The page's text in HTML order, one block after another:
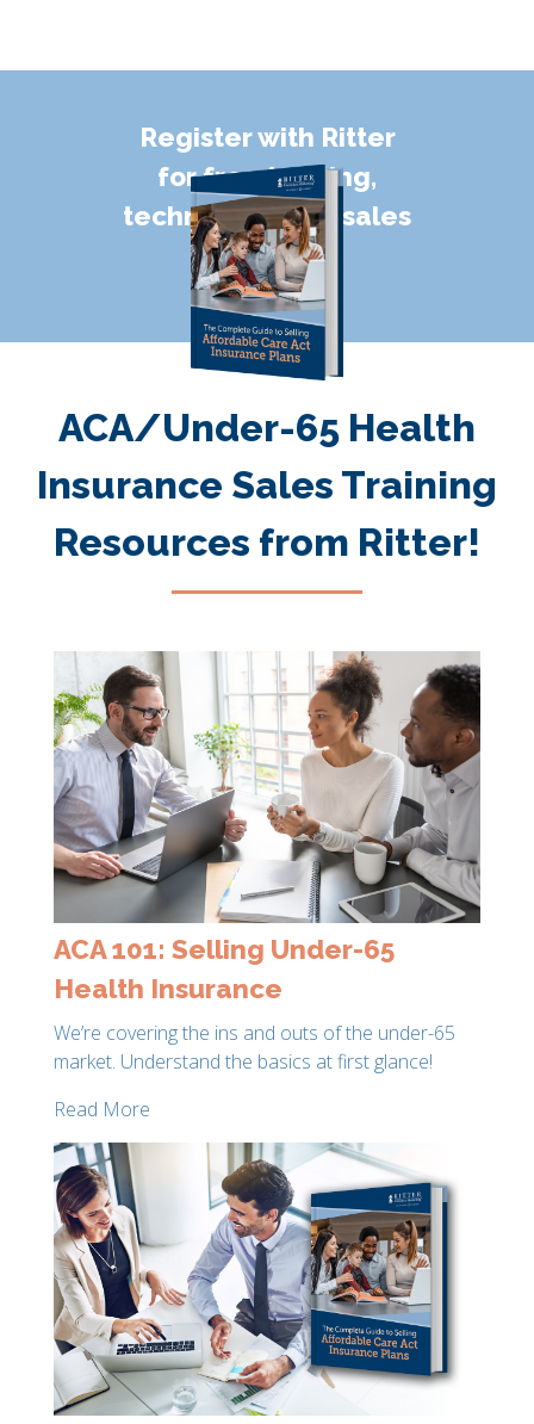
Register with Ritter
for free training,
technology, and sales
support!
ACA/Under-65 Health
Insurance Sales Training
Resources from Ritter!
ACA 101: Selling Under-65
Health Insurance
We’re covering the ins and outs of the under-65
market. Understand the basics at first glance!
Read More